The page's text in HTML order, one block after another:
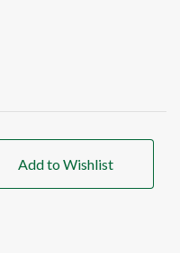
Add to Wishlist